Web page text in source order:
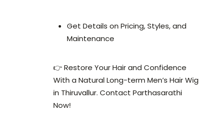
Get Details on Pricing, Styles, and
Maintenance
👉 Restore Your Hair and Confidence
With a Natural Long-term Men’s Hair Wig
in Thiruvallur. Contact Parthasarathi
Now!